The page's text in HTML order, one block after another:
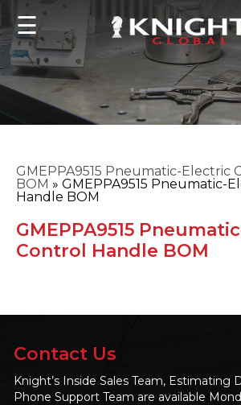
☰
GMEPPA9515 Pneumatic-Electric
BOM »GMEPPA9515 Pneumatic-
Handle BOM
GMEPPA9515
Control Handle BOM
Contact Us
Knight’s Inside Sales Team, Estimating
Phone Support Team are available